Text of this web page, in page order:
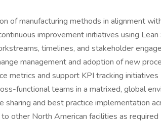
of manufacturing methods in alignment
improvement initiatives using
timelines, and stakeholder
management and adoption of new
metrics and support KPI tracking initiatives
functional teams in a matrixed, global
sharing and best practice implementation
other North American facilities as required